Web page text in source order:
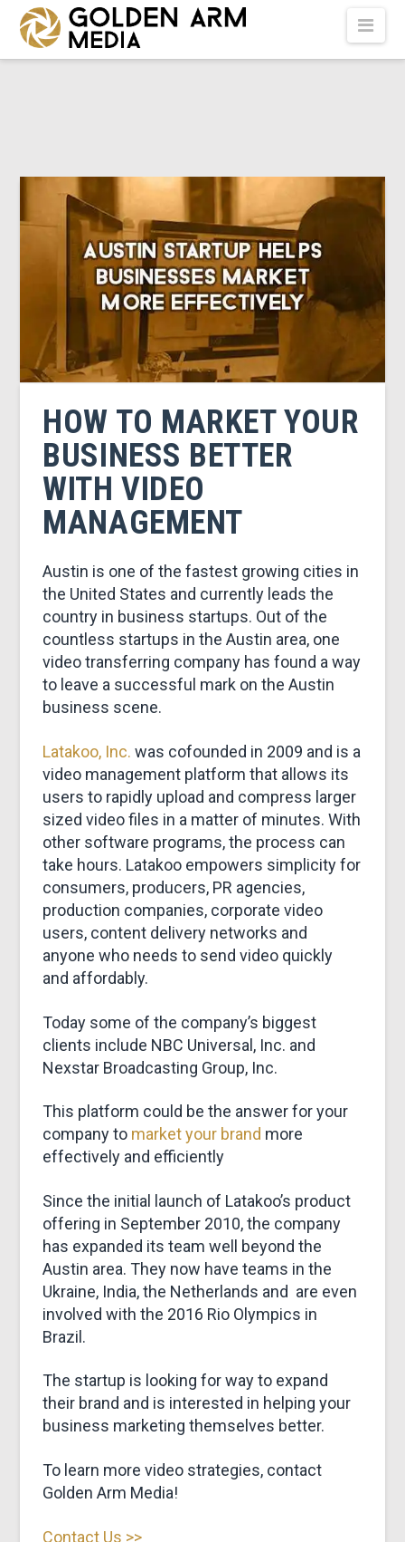
GOLDEN
MEDIA
-
VIDEO
PRODUCTION
&
MARKETING
HOW TO MARKET YOUR
BUSINESS BETTER
WITH VIDEO
MANAGEMENT
Austin is one of the fastest growing cities in
the United States and currently leads the
country in business startups. Out of the
countless startups in the Austin area, one
video transferring company has found a way
to leave a successful mark on the Austin
business scene.
Latakoo, Inc. was cofounded in 2009 and is a
video management platform that allows its
users to rapidly upload and compress larger
sized video files in a matter of minutes. With
other software programs, the process can
take hours. Latakoo empowers simplicity for
consumers, producers, PR agencies,
production companies, corporate video
users, content delivery networks and
anyone who needs to send video quickly
and affordably.
Today some of the company’s biggest
clients include NBC Universal, Inc. and
Nexstar Broadcasting Group, Inc.
This platform could be the answer for your
company to market your brand more
effectively and efficiently
Since the initial launch of Latakoo’s product
offering in September 2010, the company
has expanded its team well beyond the
Austin area. They now have teams in the
Ukraine, India, the Netherlands and are even
involved with the 2016 Rio Olympics in
Brazil.
The startup is looking for way to expand
their brand and is interested in helping your
business marketing themselves better.
To learn more video strategies, contact
Golden Arm Media!
Contact Us >>